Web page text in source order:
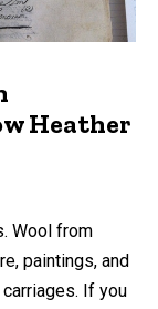
Heather
Wool from
paintings, and
If you